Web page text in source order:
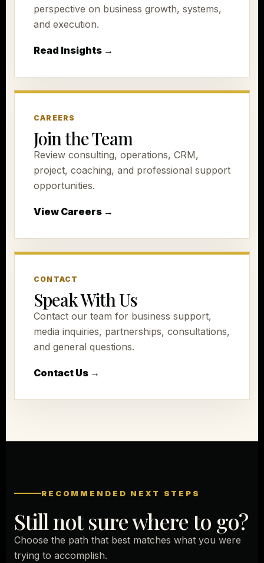
perspective on business growth, systems,
and execution.
Read Insights →
CAREERS
Join the Team
Review consulting, operations, CRM,
project, coaching, and professional support
opportunities.
View Careers →
CONTACT
Speak With Us
Contact our team for business support,
media inquiries, partnerships, consultations,
and general questions.
Contact Us →
RECOMMENDED NEXT STEPS
Still not sure where to go?
Choose the path that best matches what you were
trying to accomplish.